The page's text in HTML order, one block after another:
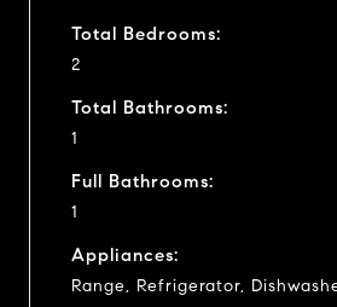
Total Bedrooms:
2
Total Bathrooms:
1
Full Bathrooms:
1
Appliances:
Range, Refrigerator,